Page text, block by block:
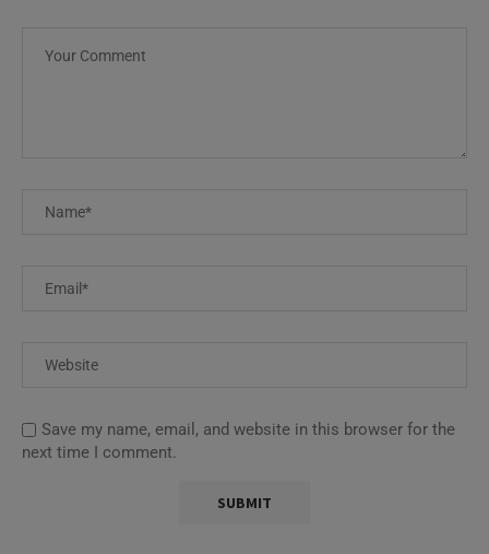
Save my name, email, and website in this browser for the
next time I comment.